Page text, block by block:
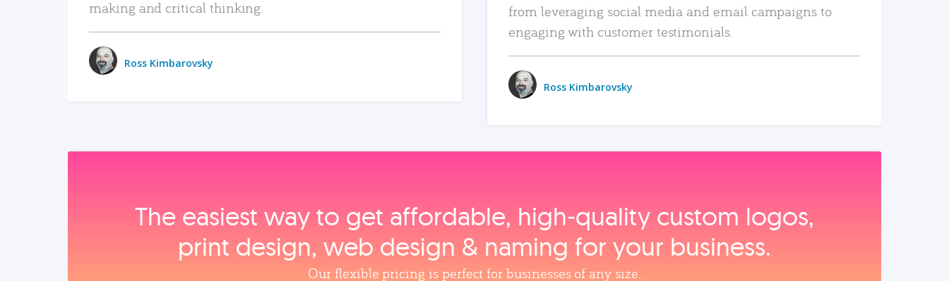
making and critical thinking.
Ross Kimbarovsky
from leveraging social media and email campaigns to
engaging with customer testimonials.
Ross Kimbarovsky
The easiest way to get affordable, high‑quality custom logos,
print design, web design & naming for your business.
Our flexible pricing is perfect for businesses of any size.